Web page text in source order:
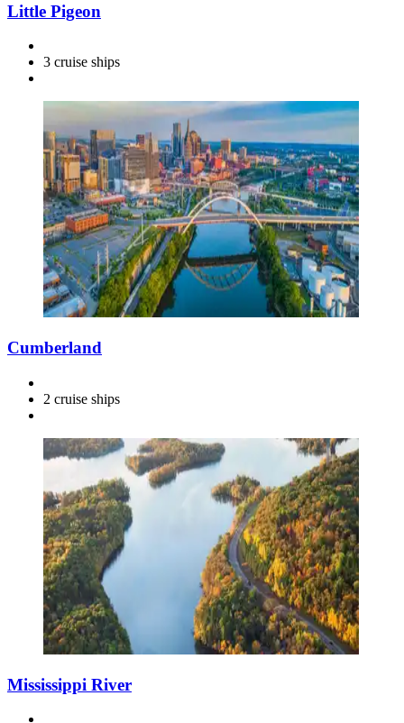
Little Pigeon
3 cruise ships
Cumberland
2 cruise ships
Mississippi River